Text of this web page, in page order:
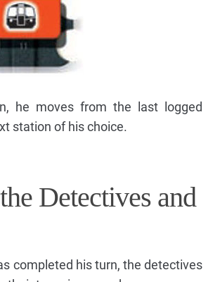
he moves from the last logged
station of his choice.
Detectives and
completed his turn, the detectives